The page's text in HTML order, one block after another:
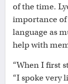
of the time.
importance
language as
help with
“When I first
“I spoke very